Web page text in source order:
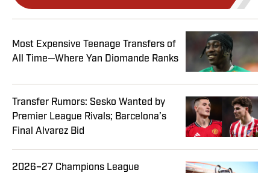
Most Expensive Teenage Transfers of
All Time—Where Yan Diomande Ranks
Transfer Rumors: Sesko Wanted by
Premier League Rivals; Barcelona’s
Final Alvarez Bid
2026–27 Champions League